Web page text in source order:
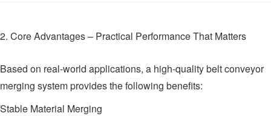
2. Core Advantages – Practical Performance That Matters
Based on real-world applications, a high-quality belt conveyor
merging system provides the following benefits:
Stable Material Merging